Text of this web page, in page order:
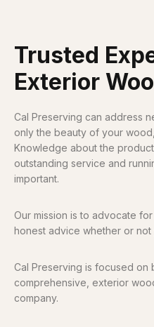
Trusted
Exterior
Cal Preserving can address
only the beauty of your
Knowledge about the
outstanding service and
important.
Our mission is to advocate
honest advice whether or
Cal Preserving is focused on
comprehensive, exterior
company.